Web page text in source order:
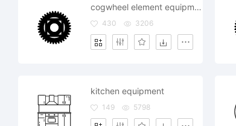
cogwheel element equipment fix gearwheelindustry mechanism repair settings system
430 3206
kitchen equipment
149 5798